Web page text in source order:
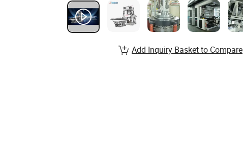
Add Inquiry Basket to Compare